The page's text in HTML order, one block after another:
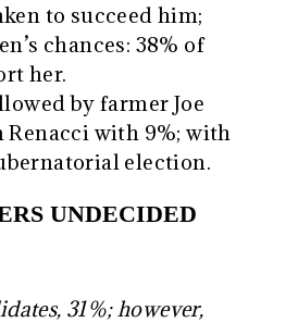
to succeed him;
chances: 38% of
her.
by farmer Joe
Renacci with 9%; with
election.
UNDECIDED
31%; however,